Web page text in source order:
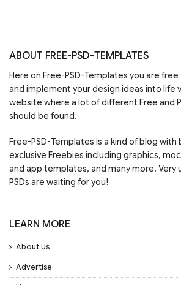
ABOUT FREE-PSD-TEMPLATES
Here on Free-PSD-Templates you are
and implement your design ideas into life
website where a lot of different Free and
should be found.
Free-PSD-Templates is a kind of blog
exclusive Freebies including graphics,
and app templates, and many more. Very
PSDs are waiting for you!
LEARN MORE
About Us
Advertise